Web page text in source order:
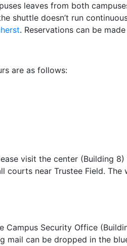
leaves from both
shuttle doesn’t run
. Reservations can be
are as follows:
visit the center (Building
near Trustee Field.
Security Office
can be dropped in the